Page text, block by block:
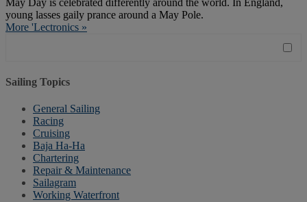
young lasses gaily prance around a May Pole.
More 'Lectronics »
Sailing Topics
General Sailing
Racing
Cruising
Baja Ha-Ha
Chartering
Repair & Maintenance
Sailagram
Working Waterfront